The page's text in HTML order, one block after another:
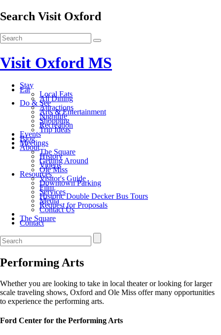
Search Visit Oxford
Visit Oxford MS
Stay
Eat
Local Eats
All Dining
Do & See
Attractions
Arts & Entertainment
Nightlife
Shopping
Recreation
Trip Ideas
Events
Blog
Meetings
About
The Square
History
Getting Around
Videos
Ole Miss
Resources
Visitor's Guide
Downtown Parking
Film
Services
Historic Double Decker Bus Tours
Media
Request for Proposals
Contact Us
The Square
Contact
Performing Arts
Whether you are looking to take in local theater or looking for larger
scale traveling shows, Oxford and Ole Miss offer many opportunities
to experience the performing arts.
Ford Center for the Performing Arts